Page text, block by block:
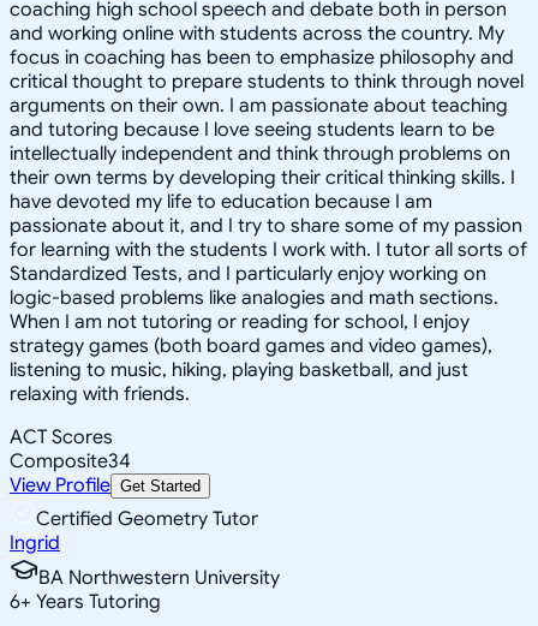
coaching high school speech and debate both in person
and working online with students across the country. My
focus in coaching has been to emphasize philosophy and
critical thought to prepare students to think through novel
arguments on their own. I am passionate about teaching
and tutoring because I love seeing students learn to be
intellectually independent and think through problems on
their own terms by developing their critical thinking skills. I
have devoted my life to education because I am
passionate about it, and I try to share some of my passion
for learning with the students I work with. I tutor all sorts of
Standardized Tests, and I particularly enjoy working on
logic-based problems like analogies and math sections.
When I am not tutoring or reading for school, I enjoy
strategy games (both board games and video games),
listening to music, hiking, playing basketball, and just
relaxing with friends.
ACT Scores
Composite34
View Profile Get Started
Certified Geometry Tutor
Ingrid
BA Northwestern University
6+ Years Tutoring